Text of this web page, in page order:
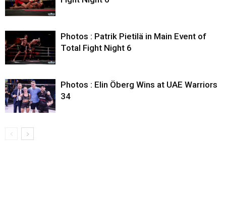
Photos : Patrik Pietilä in Main Event of
Total Fight Night 6
Photos : Elin Öberg Wins at UAE Warriors
34